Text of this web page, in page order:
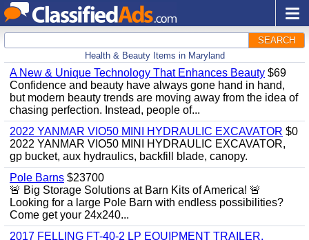
SEARCH
Health & Beauty Items in Maryland
A New & Unique Technology That Enhances Beauty $69
Confidence and beauty have always gone hand in hand,
but modern beauty trends are moving away from the idea of
chasing perfection. Instead, people of...
2022 YANMAR VIO50 MINI HYDRAULIC EXCAVATOR $0
2022 YANMAR VIO50 MINI HYDRAULIC EXCAVATOR,
gp bucket, aux hydraulics, backfill blade, canopy.
Pole Barns $23700
🚨 Big Storage Solutions at Barn Kits of America! 🚨
Looking for a large Pole Barn with endless possibilities?
Come get your 24x240...
2017 FELLING FT-40-2 LP EQUIPMENT TRAILER,